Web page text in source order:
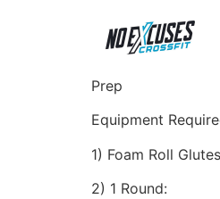
Prep
Equipment
1) Foam Roll
2) 1 Round: